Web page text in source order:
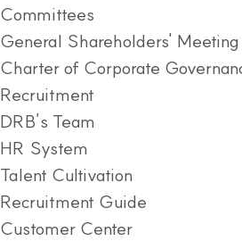
Committees
General Shareholders' Meeting
Charter of Corporate
Recruitment
DRB’s Team
HR System
Talent Cultivation
Recruitment Guide
Customer Center